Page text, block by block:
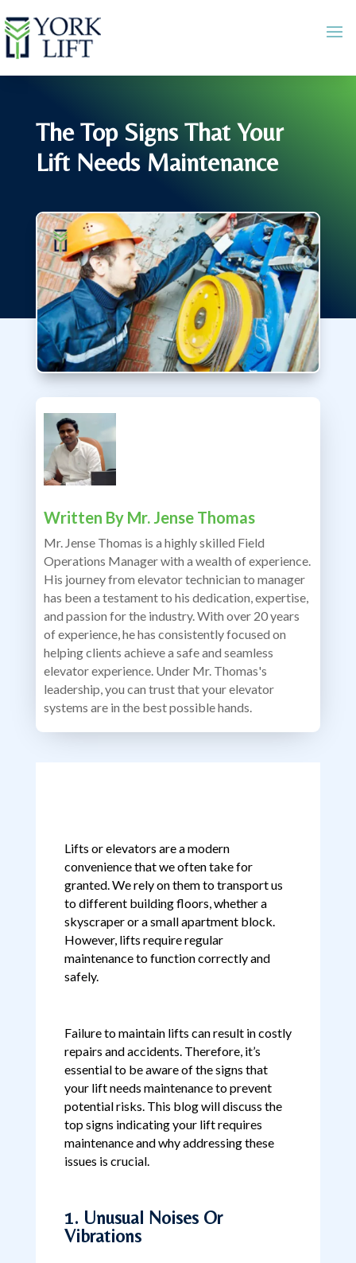
The Top Signs That Your
Lift Needs Maintenance
Written By Mr. Jense Thomas
Mr. Jense Thomas is a highly skilled Field
Operations Manager with a wealth of experience.
His journey from elevator technician to manager
has been a testament to his dedication, expertise,
and passion for the industry. With over 20 years
of experience, he has consistently focused on
helping clients achieve a safe and seamless
elevator experience. Under Mr. Thomas's
leadership, you can trust that your elevator
systems are in the best possible hands.
Lifts or elevators are a modern
convenience that we often take for
granted. We rely on them to transport us
to different building floors, whether a
skyscraper or a small apartment block.
However, lifts require regular
maintenance to function correctly and
safely.
Failure to maintain lifts can result in costly
repairs and accidents. Therefore, it’s
essential to be aware of the signs that
your lift needs maintenance to prevent
potential risks. This blog will discuss the
top signs indicating your lift requires
maintenance and why addressing these
issues is crucial.
1. Unusual Noises Or
Vibrations